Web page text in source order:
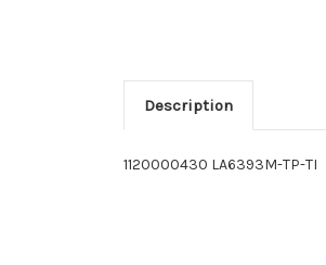
Description
1120000430 LA6393M-TP-TI